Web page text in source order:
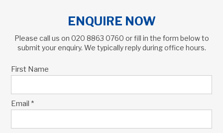
ENQUIRE NOW
Please call us on 020 8863 0760 or fill in the form below to
submit your enquiry. We typically reply during office hours.
First Name
Email *